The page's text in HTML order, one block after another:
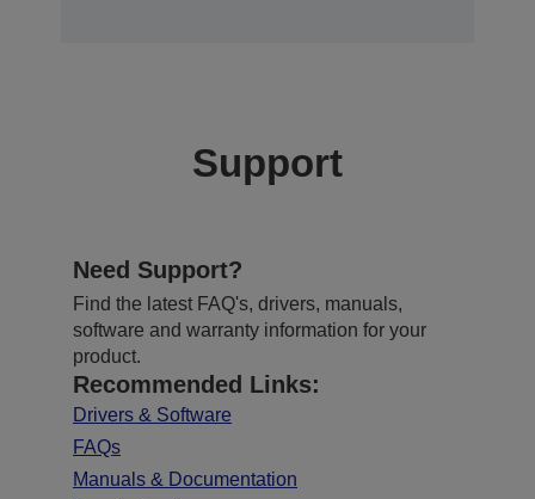
Support
Need Support?
Find the latest FAQ's, drivers, manuals,
software and warranty information for your
product.
Recommended Links:
Drivers & Software
FAQs
Manuals & Documentation